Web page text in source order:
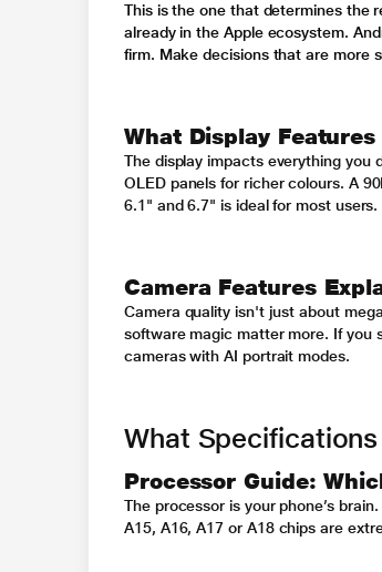
This is the one that determines the
already in the Apple ecosystem.
firm. Make decisions that are more
What Display
The display impacts everything you
OLED panels for richer colours. A
6.1" and 6.7" is ideal for most users.
Camera Features
Camera quality isn't just about
software magic matter more. If you
cameras with AI portrait modes.
What
Processor Guide:
The processor is your phone’s
A15, A16, A17 or A18 chips are